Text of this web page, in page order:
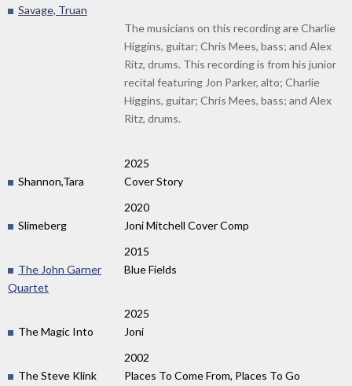
Savage, Truan
The musicians on this recording are Charlie
Higgins, guitar; Chris Mees, bass; and Alex
Ritz, drums. This recording is from his junior
recital featuring Jon Parker, alto; Charlie
Higgins, guitar; Chris Mees, bass; and Alex
Ritz, drums.
2025
Shannon,Tara
Cover Story
2020
Slimeberg
Joni Mitchell Cover Comp
2015
The John Garner
Quartet
Blue Fields
2025
The Magic Into
Joni
2002
The Steve Klink
Places To Come From, Places To Go